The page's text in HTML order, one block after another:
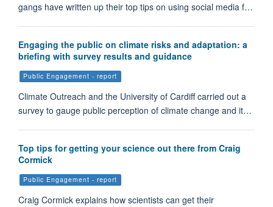
gangs have written up their top tips on using social media f…
Engaging the public on climate risks and adaptation: a
briefing with survey results and guidance
Public Engagement - report
Climate Outreach and the University of Cardiff carried out a
survey to gauge public perception of climate change and it…
Top tips for getting your science out there from Craig
Cormick
Public Engagement - report
Craig Cormick explains how scientists can get their